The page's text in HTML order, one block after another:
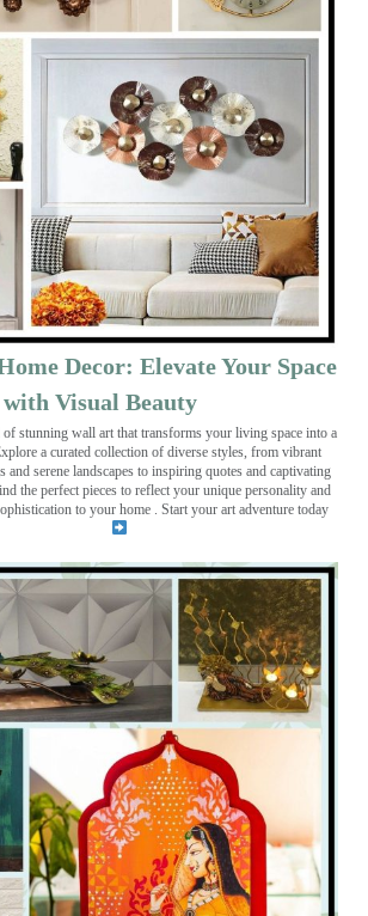
Decor: Elevate Your Space
with Visual Beauty
stunning wall art that transforms your living space into a
a curated collection of diverse styles, from vibrant
and serene landscapes to inspiring quotes and captivating
the perfect pieces to reflect your unique personality and
to your home . Start your art adventure today